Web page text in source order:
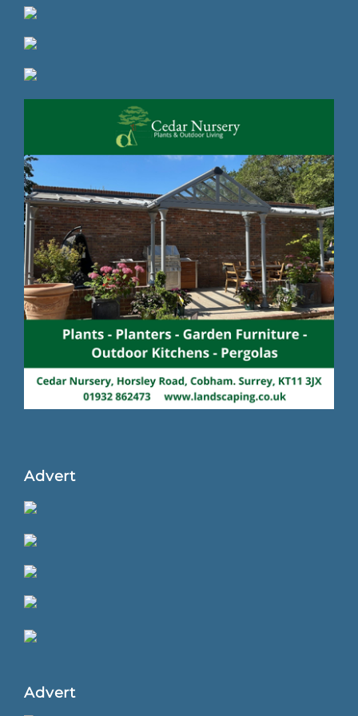
Advert
Advert